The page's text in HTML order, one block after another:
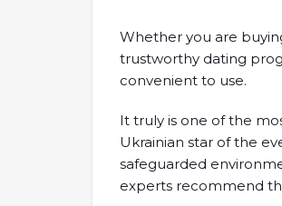
Whether you are
trustworthy dating
convenient to use.
It truly is one of the
Ukrainian star of the
safeguarded
experts recommend